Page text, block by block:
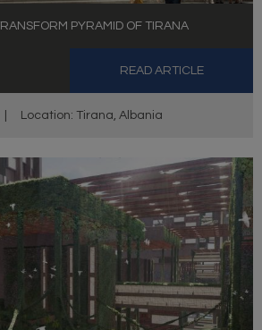
PYRAMID OF TIRANA
READ ARTICLE
Location: Tirana, Albania